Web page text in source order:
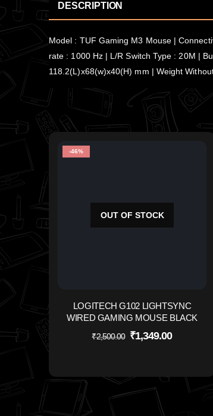
DESCRIPTION
Model : TUF Gaming M3 Mouse |
rate : 1000 Hz | L/R Switch Type : 20M |
118.2(L)x68(w)x40(H) mm | Weight
-46%
OUT OF STOCK
LOGITECH G102 LIGHTSYNC
WIRED GAMING MOUSE BLACK
₹2,500.00 ₹1,349.00